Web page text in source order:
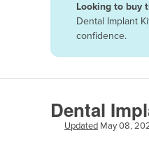
Afghanistan
Angola
Looking to buy
Dental Implant
confidence.
Dental
Updated May 08,